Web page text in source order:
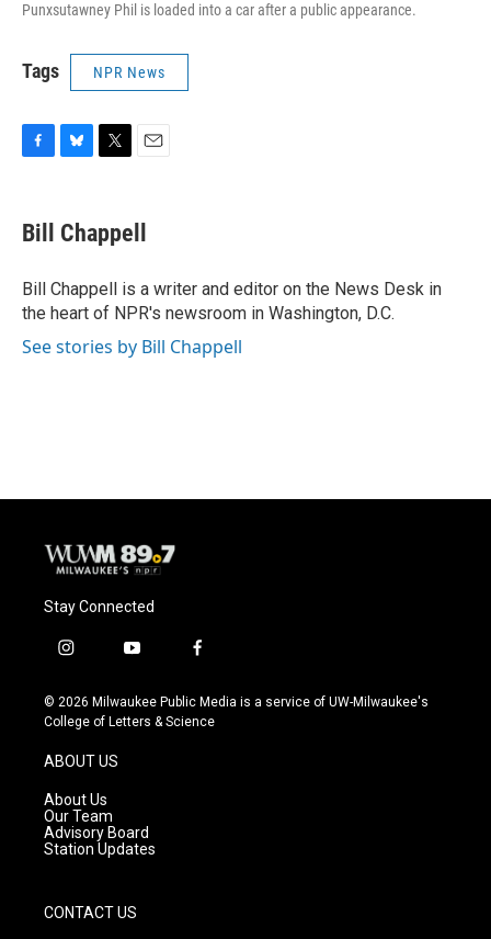
Punxsutawney Phil is loaded into a car after a public appearance.
Tags NPR News
e
b
o
k
e
s
y
t
t
r
i
l
Bill Chappell
Bill Chappell is a writer and editor on the News Desk in
the heart of NPR's newsroom in Washington, D.C.
See stories by Bill Chappell
Stay Connected
i
s
t
g
r
a
m
y
u
t
f
c
e
© 2026 Milwaukee Public Media is a service of UW-Milwaukee's
College of Letters & Science
ABOUT US
About Us
Our Team
Advisory Board
Station Updates
CONTACT US